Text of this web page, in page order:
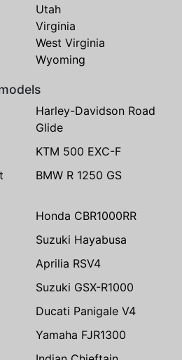
Utah
Virginia
West Virginia
Wyoming
Harley-Davidson Road
Glide
KTM 500 EXC-F
BMW R 1250 GS
Honda CBR1000RR
Suzuki Hayabusa
Aprilia RSV4
Suzuki GSX-R1000
Ducati Panigale V4
Yamaha FJR1300